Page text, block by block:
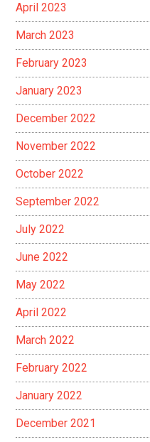
April 2023
March 2023
February 2023
January 2023
December 2022
November 2022
October 2022
September 2022
July 2022
June 2022
May 2022
April 2022
March 2022
February 2022
January 2022
December 2021